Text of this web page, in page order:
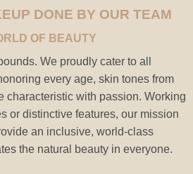
DONE BY OUR TEAM
OF BEAUTY
We proudly cater to all
every age, skin tones from
characteristic with passion. Working
or distinctive features, our mission
an inclusive, world-class
the natural beauty in everyone.